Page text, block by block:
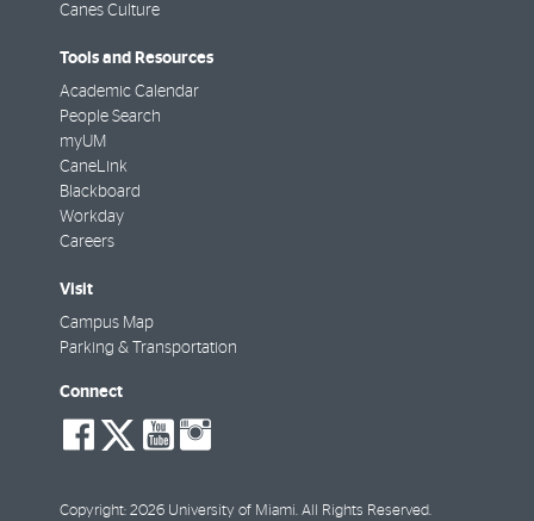
Canes Culture
Tools and Resources
Academic Calendar
People Search
myUM
CaneLink
Blackboard
Workday
Careers
Visit
Campus Map
Parking & Transportation
Connect
social-
facebook
social-
twitter
social-
youtube
Copyright: 2026 University of Miami. All Rights Reserved.